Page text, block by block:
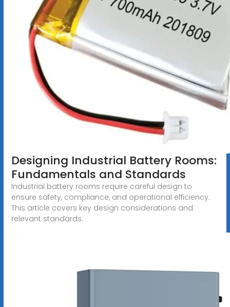
Designing Industrial Battery Rooms:
Fundamentals and Standards
Industrial battery rooms require careful design to
ensure safety, compliance, and operational efficiency.
This article covers key design considerations and
relevant standards.